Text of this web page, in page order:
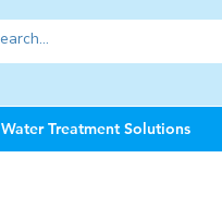
Water Treatment Solutions